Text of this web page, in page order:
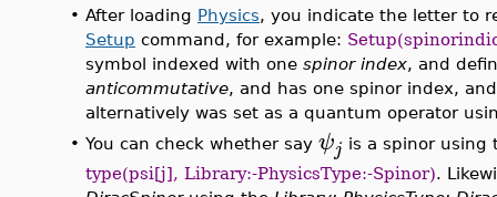
• After loading Physics, you indicate the letter to
Setup command, for example:
symbol indexed with one spinor index, and
anticommutative, and has one spinor index,
alternatively was set as a quantum operator
• You can check whether say ψj is a spinor using
type(psi[j], Library:-PhysicsType:-Spinor).